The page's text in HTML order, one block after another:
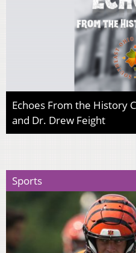
Echoes From the History
and Dr. Drew Feight
Sports